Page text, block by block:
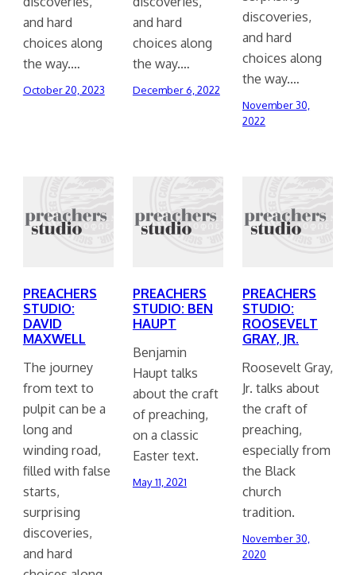
and hard
choices along
the way.…
October 20, 2023
and hard
choices along
the way.…
December 6, 2022
discoveries,
and hard
choices along
the way.…
November 30,
2022
PREACHERS
STUDIO:
DAVID
MAXWELL
The journey
from text to
pulpit can be a
long and
winding road,
filled with false
starts,
surprising
discoveries,
and hard
PREACHERS
STUDIO: BEN
HAUPT
Benjamin
Haupt talks
about the craft
of preaching,
on a classic
Easter text.
May 11, 2021
PREACHERS
STUDIO:
ROOSEVELT
GRAY, JR.
Roosevelt Gray,
Jr. talks about
the craft of
preaching,
especially from
the Black
church
tradition.
November 30,
2020